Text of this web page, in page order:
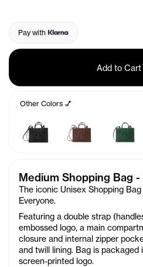
Pay with
Add to Cart
Other Colors 💅
Medium Shopping Bag
The iconic Unisex Shopping
Everyone.
Featuring a double strap
embossed logo, a main
closure and internal zipper
and twill lining. Bag is
screen-printed logo.